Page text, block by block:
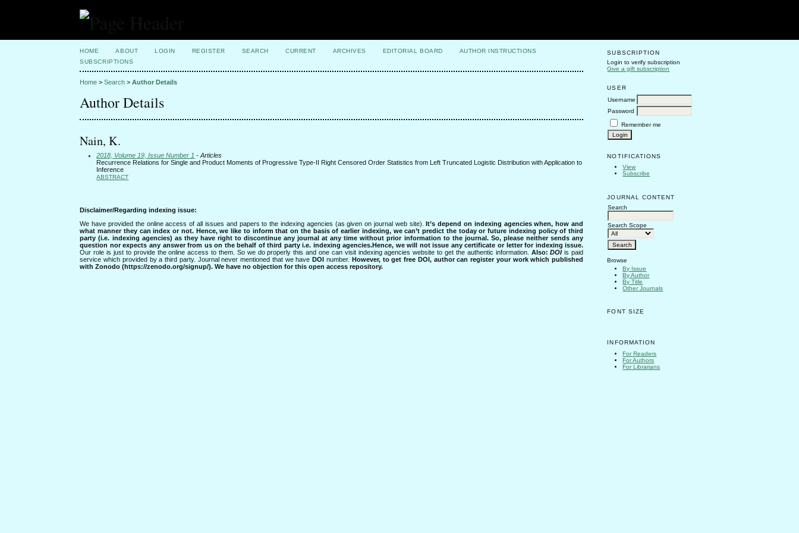
SUBSCRIPTION
Login to verify subscription
Give a gift subscription
USER
Username
Password
Remember me
NOTIFICATIONS
View
Subscribe
JOURNAL CONTENT
Search
Search Scope
Browse
By Issue
By Author
By Title
Other Journals
FONT SIZE
INFORMATION
For Readers
For Authors
For Librarians
HOME ABOUT LOGIN REGISTER SEARCH CURRENT ARCHIVES EDITORIAL BOARD
AUTHOR INSTRUCTIONS
SUBSCRIPTIONS
Home >Search >Author Details
Author Details
Nain, K.
2018, Volume 19, Issue Number 1 - Articles
Recurrence Relations for Single and Product Moments of Progressive Type-II Right Censored Order Statistics from Left Truncated Logistic Distribution with Application to
Inference
ABSTRACT
Disclaimer/Regarding indexing issue:
We have provided the online access of all issues and papers to the indexing agencies (as given on journal web site).It’s depend on indexing agencies when, how and
what manner they can index or not. Hence, we like to inform that on the basis of earlier indexing, we can’t predict the today or future indexing policy of third
party (i.e. indexing agencies) as they have right to discontinue any journal at any time without prior information to the journal. So, please neither sends any
question nor expects any answer from us on the behalf of third party i.e. indexing agencies.Hence, we will not issue any certificate or letter for indexing issue.
Our role is just to provide the online access to them. So we do properly this and one can visit indexing agencies website to get the authentic information. Also:DOIis paid
service which provided by a third party. Journal never mentioned that we haveDOI number. However, to get free DOI, author can register your work which published
with Zonodo (https://zenodo.org/signup/). We have no objection for this open access repository.